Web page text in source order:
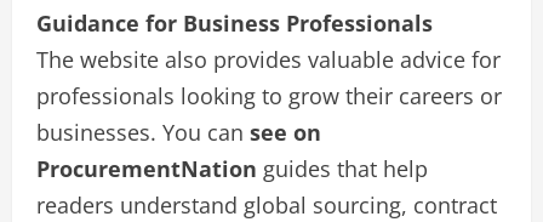
Guidance for Business Professionals
The website also provides valuable advice for
professionals looking to grow their careers or
businesses. You can see on
ProcurementNation guides that help
readers understand global sourcing, contract